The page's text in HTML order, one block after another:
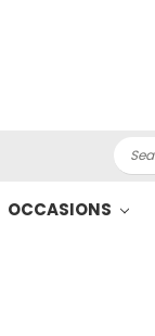
OCCASIONS